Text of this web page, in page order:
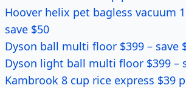
Hoover helix pet bagless vacuum
save $50
Dyson ball multi floor $399 – save
Dyson light ball multi floor $399 –
Kambrook 8 cup rice express $39